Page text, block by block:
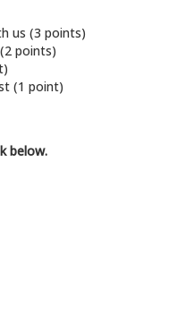
us (3 points)
points)
(1 point)
below.